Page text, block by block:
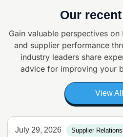
Our
Gain valuable perspectives
and supplier performance
industry leaders share
advice for improving your
View All
July 29, 2026 Supplier